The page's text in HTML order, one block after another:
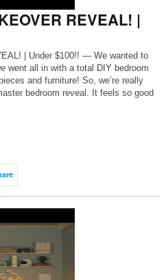
REVEAL! |
| Under $100!! — We wanted to
went all in with a total DIY bedroom
and furniture! So, we’re really
bedroom reveal. It feels so good